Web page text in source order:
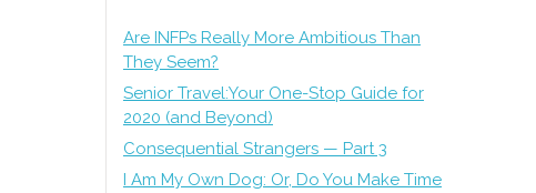
Are INFPs Really More Ambitious Than
They Seem?
Senior Travel:Your One-Stop Guide for
2020 (and Beyond)
Consequential Strangers — Part 3
I Am My Own Dog: Or, Do You Make Time